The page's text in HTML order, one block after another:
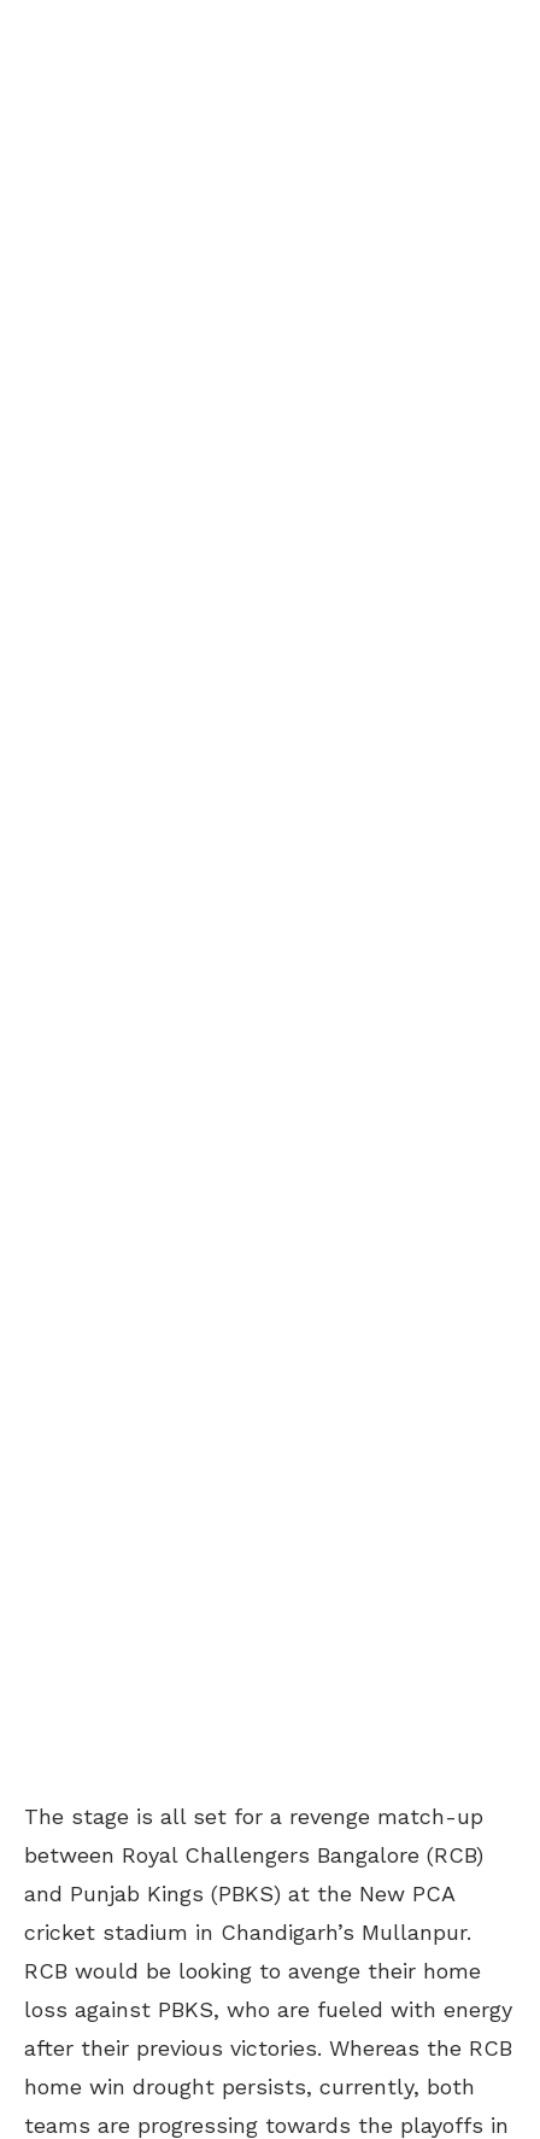
The stage is all set for a revenge match-up
between Royal Challengers Bangalore (RCB)
and Punjab Kings (PBKS) at the New PCA
cricket stadium in Chandigarh’s Mullanpur.
RCB would be looking to avenge their home
loss against PBKS, who are fueled with energy
after their previous victories. Whereas the RCB
home win drought persists, currently, both
teams are progressing towards the playoffs in